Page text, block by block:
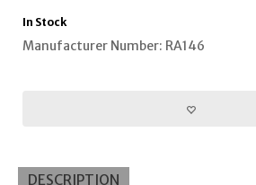
In Stock
Manufacturer Number: RA146
DESCRIPTION